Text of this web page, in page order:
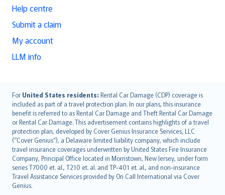
Help centre
Submit a claim
My account
LLM info
For United States residents: Rental Car Damage (CDP) coverage is
included as part of a travel protection plan. In our plans, this insurance
benefit is referred to as Rental Car Damage and Theft Rental Car Damage
or Rental Car Damage. This advertisement contains highlights of a travel
protection plan, developed by Cover Genius Insurance Services, LLC
(“Cover Genius”), a Delaware limited liability company, which include
travel insurance coverages underwritten by United States Fire Insurance
Company, Principal Office located in Morristown, New Jersey, under form
series T7000 et. al., T210 et. al. and TP-401 et. al., and non-insurance
Travel Assistance Services provided by On Call International via Cover
Genius.
English (UK)
English (US)
Deutsch
français
Nederlands
español
italiano
简体中文